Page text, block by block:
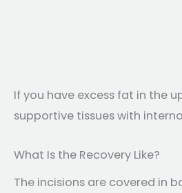
If you have excess fat in the
supportive tissues with
What Is the Recovery Like?
The incisions are covered in